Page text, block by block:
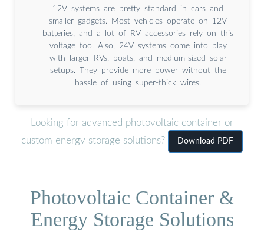
12V systems are pretty standard in cars and
smaller gadgets. Most vehicles operate on 12V
batteries, and a lot of RV accessories rely on this
voltage too. Also, 24V systems come into play
with larger RVs, boats, and medium-sized solar
setups. They provide more power without the
hassle of using super-thick wires.
Looking for advanced photovoltaic container or
custom energy storage solutions?
Download PDF
Photovoltaic Container &
Energy Storage Solutions